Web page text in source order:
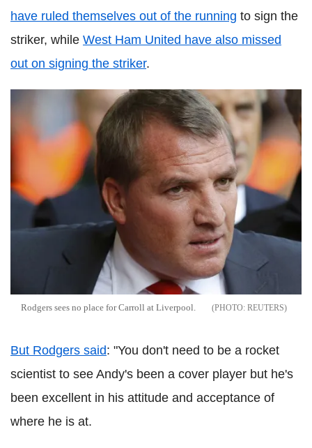
have ruled themselves out of the running to sign the
striker, while West Ham United have also missed
out on signing the striker.
Rodgers sees no place for Carroll at Liverpool. REUTERS
But Rodgers said: "You don't need to be a rocket
scientist to see Andy's been a cover player but he's
been excellent in his attitude and acceptance of
where he is at.